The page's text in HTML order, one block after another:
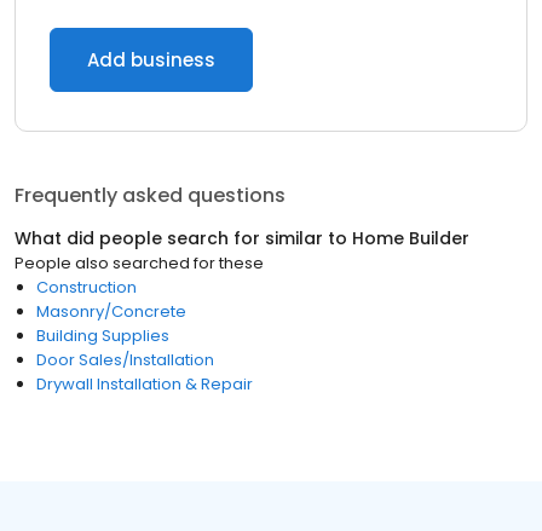
Add business
Frequently asked questions
What did people search for similar to Home Builder
People also searched for these
Construction
Masonry/Concrete
Building Supplies
Door Sales/Installation
Drywall Installation & Repair